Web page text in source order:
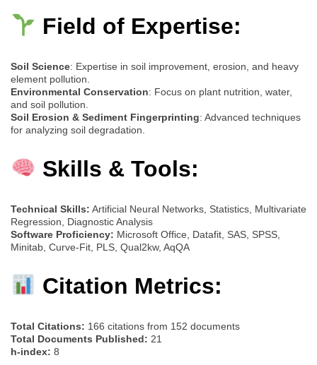
Field of Expertise:
Soil Science: Expertise in soil improvement, erosion, and heavy
element pollution.
Environmental Conservation: Focus on plant nutrition, water,
and soil pollution.
Soil Erosion & Sediment Fingerprinting: Advanced techniques
for analyzing soil degradation.
Skills & Tools:
Technical Skills: Artificial Neural Networks, Statistics, Multivariate
Regression, Diagnostic Analysis
Software Proficiency: Microsoft Office, Datafit, SAS, SPSS,
Minitab, Curve-Fit, PLS, Qual2kw, AqQA
Citation Metrics:
Total Citations: 166 citations from 152 documents
Total Documents Published: 21
h-index: 8